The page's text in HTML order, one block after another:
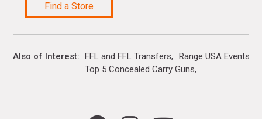
Find a Store
Also of Interest FFL and FFL Transfers
Range USA Events
Top 5 Concealed Carry Guns